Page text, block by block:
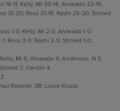
16-11; Kelly, Mi 20-14; Alvarado 22-15;
31-20; Ross 31-18; Rashi 25-20; Strowd
1-0; Kelly, Mi 2-0; Alvarado 1-0;
Ross 3-0; Rashi 2-0; Strowd 1-0;
Mi 6; Alvarado 4; Anderson, N 3;
7; Carrillo 4.
Roemer. 3B: Louie Krupa.